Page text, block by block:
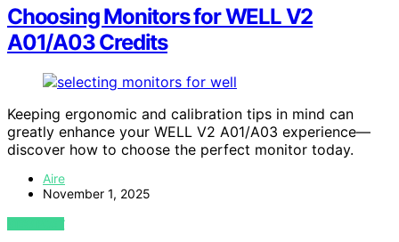
Choosing Monitors for WELL V2
A01/A03 Credits
Keeping ergonomic and calibration tips in mind can
greatly enhance your WELL V2 A01/A03 experience—
discover how to choose the perfect monitor today.
Aire
November 1, 2025
VIEW POST